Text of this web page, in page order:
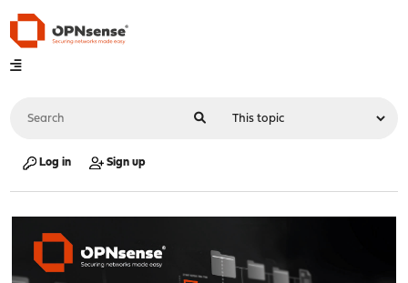
Log in Sign up